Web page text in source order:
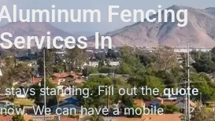
Fencing
In
stays standing. Fill out thequote
We can have a mobile